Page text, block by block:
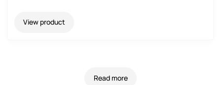
View product
Read more